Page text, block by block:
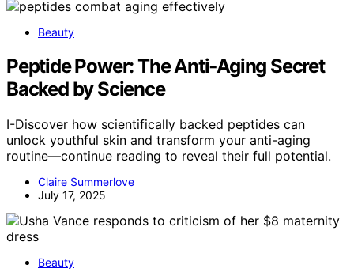
Beauty
Peptide Power: The Anti‑Aging Secret
Backed by Science
I-Discover how scientifically backed peptides can
unlock youthful skin and transform your anti-aging
routine—continue reading to reveal their full potential.
Claire Summerlove
July 17, 2025
Beauty